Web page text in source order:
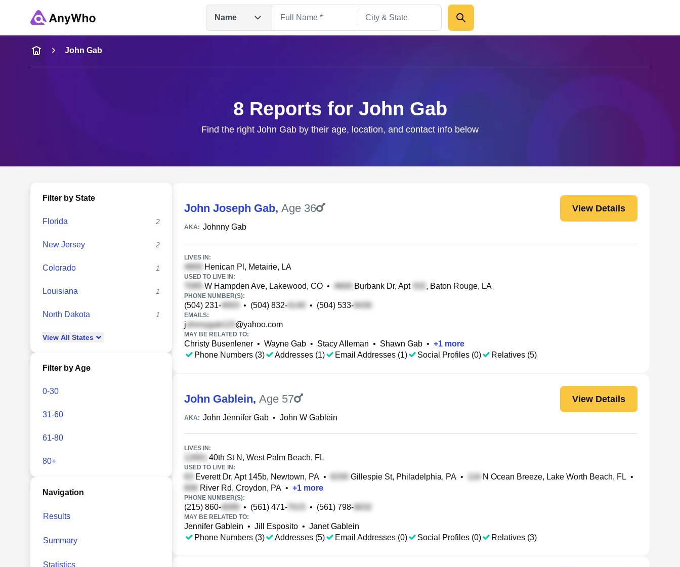
Name
Name
Full Name
John Gab
8 Reports for John Gab
Find the right John Gab by their age, location, and contact info below
Filter by State
Florida 2
New Jersey 2
Colorado 1
Louisiana 1
North Dakota 1
View All States
Filter by Age
0-30
31-60
61-80
80+
Navigation
Results
Summary
Statistics
John Joseph Gab, Age 36 View Details
AKA: Johnny Gab
LIVES IN:
Henican Pl, Metairie, LA
USED TO LIVE IN:
W Hampden Ave, Lakewood, CO • Burbank Dr, Apt , Baton Rouge, LA
PHONE NUMBER(S):
(504) 231- • (504) 832- • (504) 533-
EMAILS:
j @yahoo.com
MAY BE RELATED TO:
Christy Busenlener • Wayne Gab • Stacy Alleman • Shawn Gab • +1 more
Phone Numbers (3)
Addresses (1) Email Addresses (1) Social Profiles (0) Relatives (5)
John Gablein, Age 57 View Details
AKA: John Jennifer Gab • John W Gablein
LIVES IN:
40th St N, West Palm Beach, FL
USED TO LIVE IN:
Everett Dr, Apt 145b, Newtown, PA • Gillespie St, Philadelphia, PA • N Ocean Breeze, Lake Worth Beach, FL •
River Rd, Croydon, PA • +1 more
PHONE NUMBER(S):
(215) 860- • (561) 471- • (561) 798-
MAY BE RELATED TO:
Jennifer Gablein • Jill Esposito • Janet Gablein
Phone Numbers (3)
Addresses (5) Email Addresses (0) Social Profiles (0) Relatives (3)